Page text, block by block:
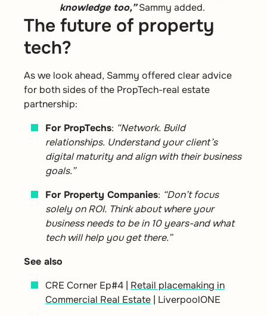
knowledge too,”Sammy added.
The future of property
tech?
As we look ahead, Sammy offered clear advice
for both sides of the PropTech-real estate
partnership:
For PropTechs: “Network. Build
relationships. Understand your client’s
digital maturity and align with their business
goals.”
For Property Companies: “Don’t focus
solely on ROI. Think about where your
business needs to be in 10 years-and what
tech will help you get there.”
See also
CRE Corner Ep#4 | Retail placemaking in
Commercial Real Estate | LiverpoolONE